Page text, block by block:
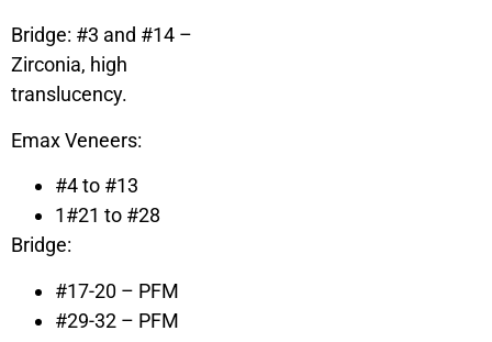
Bridge: #3 and #14 –
Zirconia, high
translucency.
Emax Veneers:
#4 to #13
1#21 to #28
Bridge:
#17-20 – PFM
#29-32 – PFM